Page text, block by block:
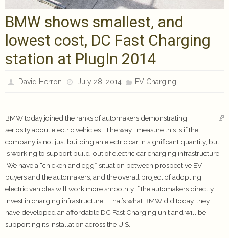
BMW shows smallest, and
lowest cost, DC Fast Charging
station at PlugIn 2014
David Herron July 28, 2014 EV Charging
BMW today joined the ranks of automakers demonstrating
seriosity about electric vehicles. The way I measure this is if the
company is not just building an electric car in significant quantity, but
is working to support build-out of electric car charging infrastructure.
We have a “chicken and egg” situation between prospective EV
buyers and the automakers, and the overall project of adopting
electric vehicles will work more smoothly if the automakers directly
invest in charging infrastructure. That’s what BMW did today, they
have developed an affordable DC Fast Charging unit and will be
supporting its installation across the U.S.